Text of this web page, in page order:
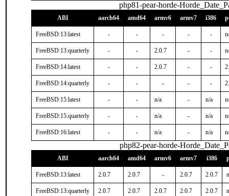
php81-pear-horde-
ABI aarch64 amd64 armv6 armv7 i386
FreeBSD:13:latest - - - - -
FreeBSD:13:quarterly - - 2.0.7 - -
FreeBSD:14:latest - - 2.0.7 - -
FreeBSD:14:quarterly - - - - -
FreeBSD:15:latest - - n/a - n/a
FreeBSD:15:quarterly - - n/a - n/a
FreeBSD:16:latest - - n/a - n/a
php82-pear-horde-
ABI aarch64 amd64 armv6 armv7 i386
FreeBSD:13:latest 2.0.7 2.0.7 - 2.0.7 2.0.7
FreeBSD:13:quarterly 2.0.7 2.0.7 2.0.7 2.0.7 2.0.7